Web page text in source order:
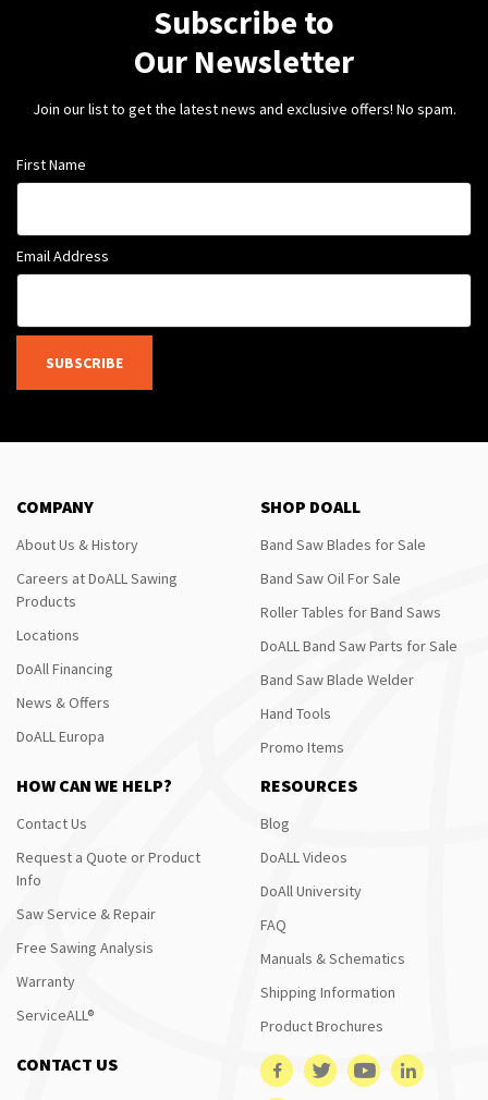
Subscribe to
Our Newsletter
Join our list to get the latest news and exclusive offers! No spam.
First Name
Email Address
SUBSCRIBE
COMPANY
About Us & History
Careers at DoALL Sawing
Products
Locations
DoAll Financing
News & Offers
DoALL Europa
SHOP DOALL
Band Saw Blades for Sale
Band Saw Oil For Sale
Roller Tables for Band Saws
DoALL Band Saw Parts for Sale
Band Saw Blade Welder
Hand Tools
Promo Items
HOW CAN WE HELP?
Contact Us
Request a Quote or Product
Info
Saw Service & Repair
Free Sawing Analysis
Warranty
ServiceALL®
RESOURCES
Blog
DoALL Videos
DoAll University
FAQ
Manuals & Schematics
Shipping Information
Product Brochures
CONTACT US